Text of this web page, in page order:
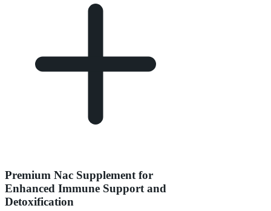
Premium Nac Supplement for
Enhanced Immune Support and
Detoxification